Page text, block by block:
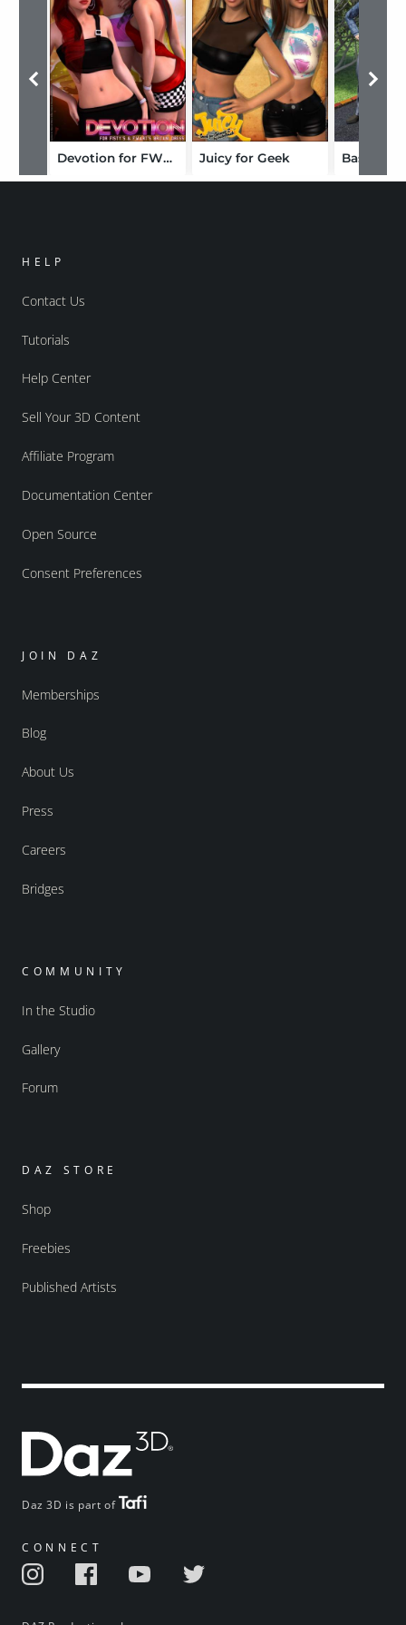
Devotion for FWF Britany Juicy for Geek
Daz 3D is part of
CONNECT
HELP
Contact Us
Tutorials
Help Center
Sell Your 3D Content
Affiliate Program
Documentation Center
Open Source
Consent Preferences
JOIN DAZ
Memberships
Blog
About Us
Press
Careers
Bridges
COMMUNITY
In the Studio
Gallery
Forum
DAZ STORE
Shop
Freebies
Published Artists